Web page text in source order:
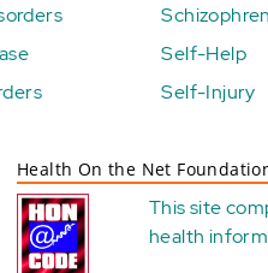
Self-Help
Self-Injury
Health On the Net
This site
health